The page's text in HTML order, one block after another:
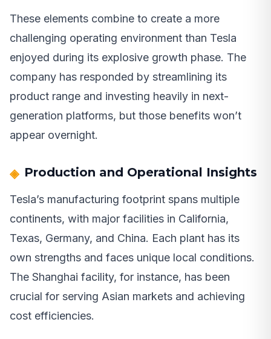
These elements combine to create a more
challenging operating environment than Tesla
enjoyed during its explosive growth phase. The
company has responded by streamlining its
product range and investing heavily in next-
generation platforms, but those benefits won’t
appear overnight.
Production and Operational Insights
Tesla’s manufacturing footprint spans multiple
continents, with major facilities in California,
Texas, Germany, and China. Each plant has its
own strengths and faces unique local conditions.
The Shanghai facility, for instance, has been
crucial for serving Asian markets and achieving
cost efficiencies.